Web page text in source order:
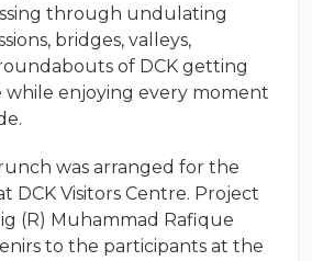
through undulating
bridges, valleys,
of DCK getting
enjoying every moment
was arranged for the
DCK Visitors Centre. Project
(R) Muhammad Rafique
to the participants at the